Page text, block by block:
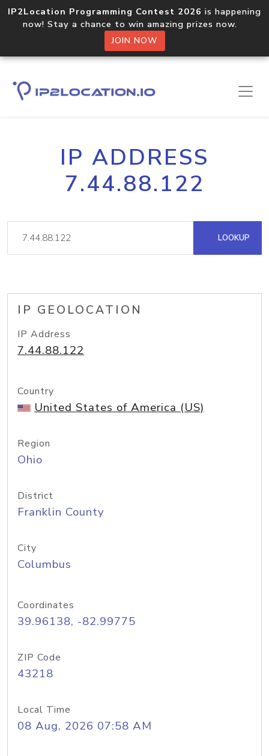
IP2Location Programming Contest 2026 is happening
now! Stay a chance to win amazing prizes now.
JOIN NOW
IP ADDRESS
7.44.88.122
LOOKUP
IP GEOLOCATION
IP Address
7.44.88.122
Country
United States of America (US)
Region
Ohio
District
Franklin County
City
Columbus
Coordinates
39.96138, -82.99775
ZIP Code
43218
Local Time
08 Aug, 2026 07:58 AM